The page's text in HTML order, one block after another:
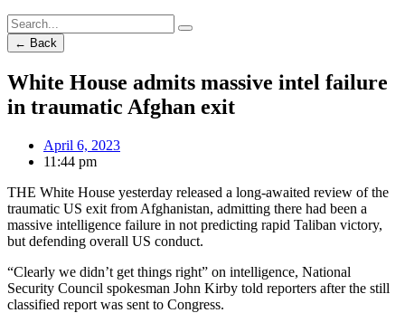
← Back
White House admits massive intel failure
in traumatic Afghan exit
April 6, 2023
11:44 pm
THE White House yesterday released a long-awaited review of the
traumatic US exit from Afghanistan, admitting there had been a
massive intelligence failure in not predicting rapid Taliban victory,
but defending overall US conduct.
“Clearly we didn’t get things right” on intelligence, National
Security Council spokesman John Kirby told reporters after the still
classified report was sent to Congress.